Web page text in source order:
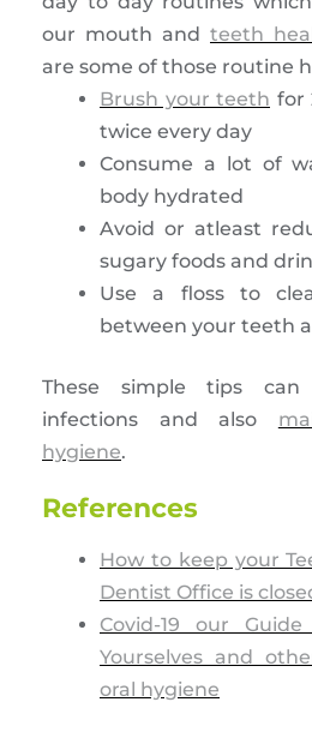
our mouth and teeth
are some of those routine
Brush your teeth for
twice every day
Consume a lot of
body hydrated
Avoid or atleast
sugary foods and
Use a floss to
between your teeth
These simple tips
infections and also
hygiene.
References
How to keep your
Dentist Office is
Covid-19 our
Yourselves and
oral hygiene